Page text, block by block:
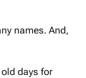
names. And,
days for